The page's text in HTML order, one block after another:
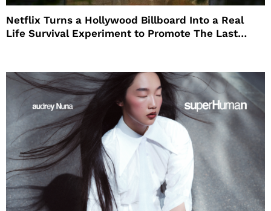
Netflix Turns a Hollywood Billboard Into a Real
Life Survival Experiment to Promote The Last